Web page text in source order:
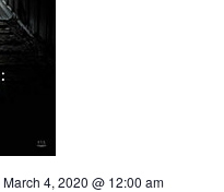
March 4, 2020 @ 12:00 am